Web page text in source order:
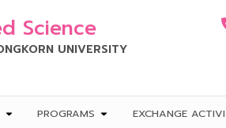
Science
UNIVERSITY
PROGRAMS EXCHANGE